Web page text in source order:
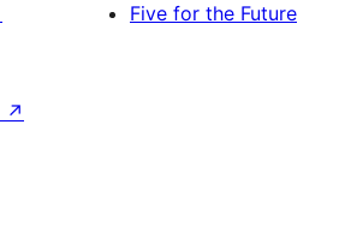
Five for the Future
↗